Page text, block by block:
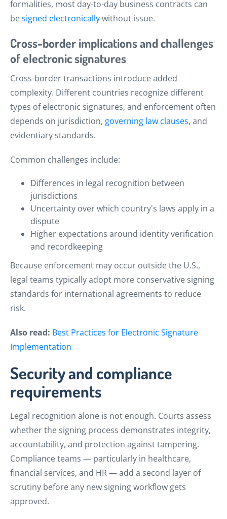
formalities, most day-to-day business contracts can
besigned electronicallywithout issue.
Cross-border implications and challenges
of electronic signatures
Cross-border transactions introduce added
complexity. Different countries recognize different
types of electronic signatures, and enforcement often
depends on jurisdiction, governing law clauses, and
evidentiary standards.
Common challenges include:
Differences in legal recognition between
jurisdictions
Uncertainty over which country's laws apply in a
dispute
Higher expectations around identity verification
and recordkeeping
Because enforcement may occur outside the U.S.,
legal teams typically adopt more conservative signing
standards for international agreements to reduce
risk.
Also read: Best Practices for Electronic Signature
Implementation
Security and compliance
requirements
Legal recognition alone is not enough. Courts assess
whether the signing process demonstrates integrity,
accountability, and protection against tampering.
Compliance teams — particularly in healthcare,
financial services, and HR — add a second layer of
scrutiny before any new signing workflow gets
approved.